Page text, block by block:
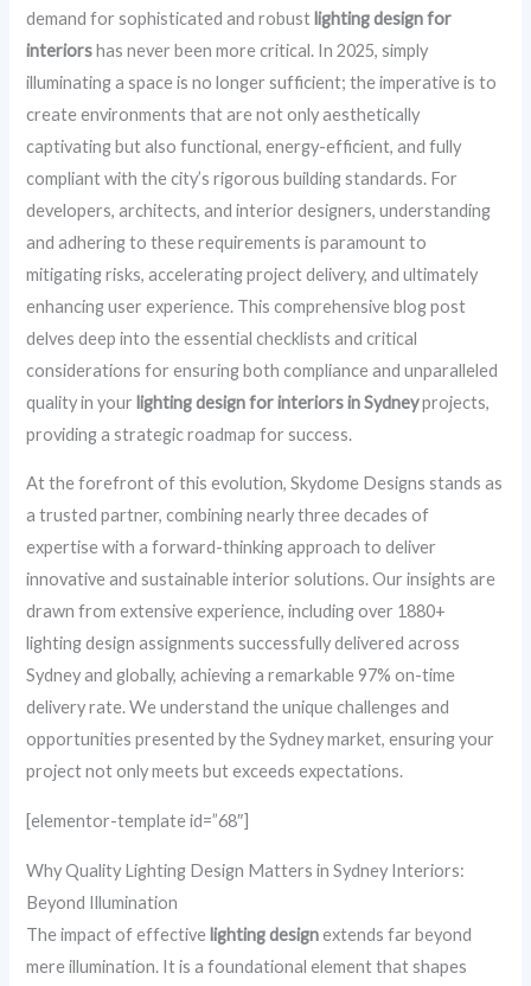
demand for sophisticated and robust lighting design for
interiorshas never been more critical. In 2025, simply
illuminating a space is no longer sufficient; the imperative is to
create environments that are not only aesthetically
captivating but also functional, energy-efficient, and fully
compliant with the city’s rigorous building standards. For
developers, architects, and interior designers, understanding
and adhering to these requirements is paramount to
mitigating risks, accelerating project delivery, and ultimately
enhancing user experience. This comprehensive blog post
delves deep into the essential checklists and critical
considerations for ensuring both compliance and unparalleled
quality in your lighting design for interiors in Sydneyprojects,
providing a strategic roadmap for success.
At the forefront of this evolution, Skydome Designs stands as
a trusted partner, combining nearly three decades of
expertise with a forward-thinking approach to deliver
innovative and sustainable interior solutions. Our insights are
drawn from extensive experience, including over 1880+
lighting design assignments successfully delivered across
Sydney and globally, achieving a remarkable 97% on-time
delivery rate. We understand the unique challenges and
opportunities presented by the Sydney market, ensuring your
project not only meets but exceeds expectations.
[elementor-template id=”68″]
Why Quality Lighting Design Matters in Sydney Interiors:
Beyond Illumination
The impact of effective lighting designextends far beyond
mere illumination. It is a foundational element that shapes